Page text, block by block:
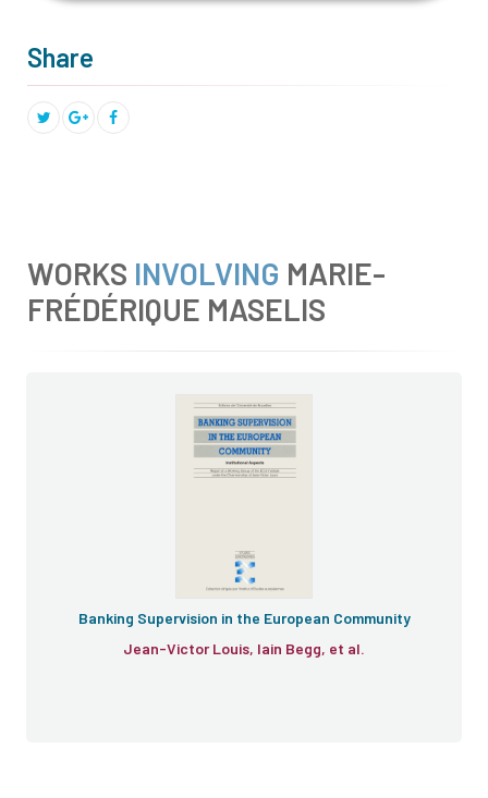
Share
WORKS INVOLVING MARIE-
FRÉDÉRIQUE MASELIS
Banking Supervision in the European Community
Jean-Victor Louis, Iain Begg, et al.